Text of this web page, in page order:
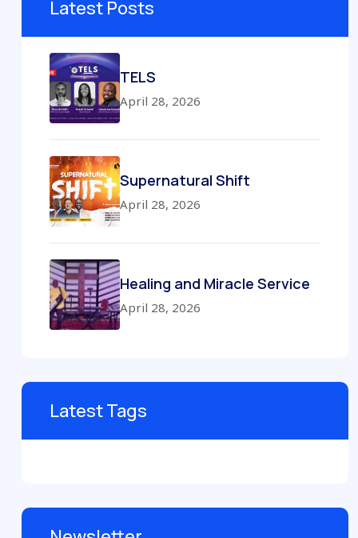
Latest Posts
TELS
April 28, 2026
Supernatural Shift
April 28, 2026
Healing and Miracle Service
April 28, 2026
Latest Tags